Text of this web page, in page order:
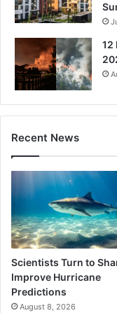
12
Recent News
Scientists Turn to
Improve Hurricane
Predictions
August 8, 2026